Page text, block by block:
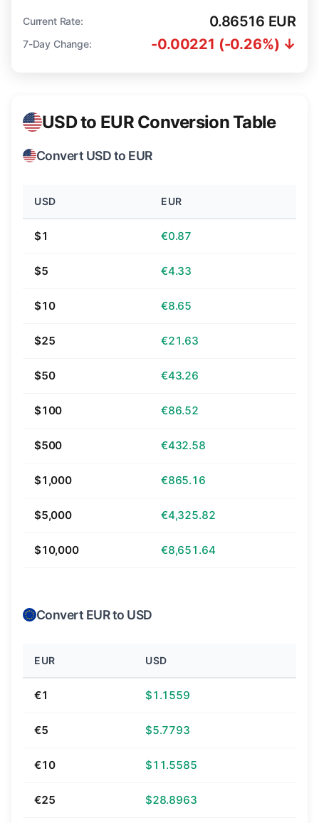
Current Rate: 0.86516 EUR
7-Day Change: -0.00221 (-0.26%) ↓
USD to EUR Conversion Table
Convert USD to EUR
USD EUR
$1 €0.87
$5 €4.33
$10 €8.65
$25 €21.63
$50 €43.26
$100 €86.52
$500 €432.58
$1,000 €865.16
$5,000 €4,325.82
$10,000 €8,651.64
Convert EUR to USD
EUR USD
€1 $1.1559
€5 $5.7793
€10 $11.5585
€25 $28.8963